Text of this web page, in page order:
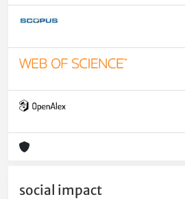
social impact